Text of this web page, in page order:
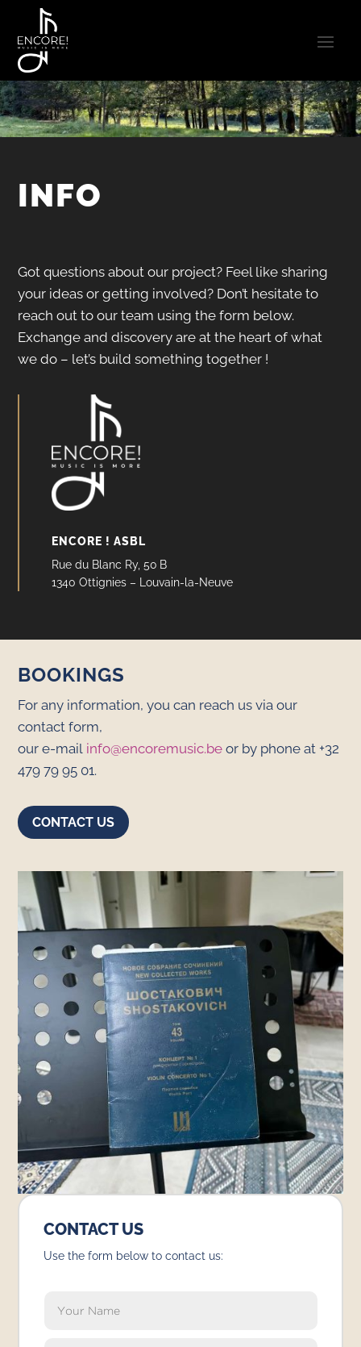
INFO
Got questions about our project? Feel like sharing
your ideas or getting involved? Don’t hesitate to
reach out to our team using the form below.
Exchange and discovery are at the heart of what
we do – let’s build something together !
ENCORE ! ASBL
Rue du Blanc Ry, 50 B
1340 Ottignies – Louvain-la-Neuve
BOOKINGS
For any information, you can reach us via our
contact form,
our e-mail info@encoremusic.beor by phone at +32
479 79 95 01.
CONTACT US
CONTACT US
Use the form below to contact us: